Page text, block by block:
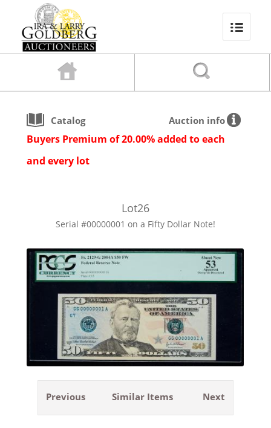
Catalog Auction info
Buyers Premium of 20.00% added to each
and every lot
Lot26
Serial #00000001 on a Fifty Dollar Note!
Previous Next
Similar Items